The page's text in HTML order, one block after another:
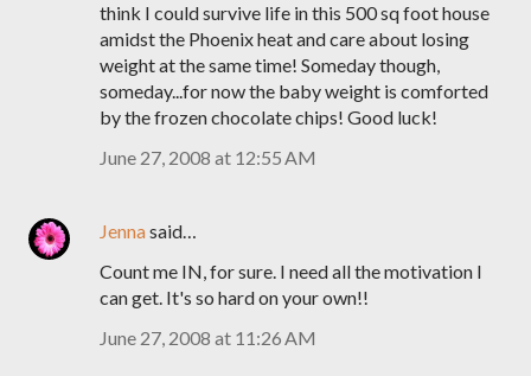
think I could survive life in this 500 sq foot house
amidst the Phoenix heat and care about losing
weight at the same time! Someday though,
someday...for now the baby weight is comforted
by the frozen chocolate chips! Good luck!
June 27, 2008 at 12:55 AM
Jennasaid…
Count me IN, for sure. I need all the motivation I
can get. It's so hard on your own!!
June 27, 2008 at 11:26 AM